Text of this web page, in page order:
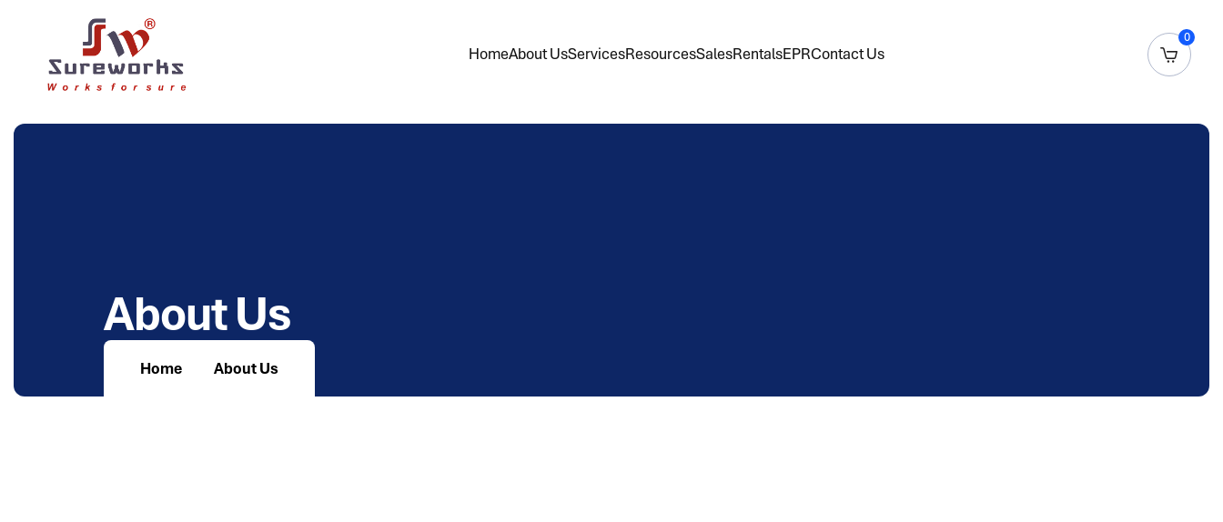
HomeAbout UsServicesResourcesSalesRentalsEPRContact Us
0
AboutUs
Home About Us